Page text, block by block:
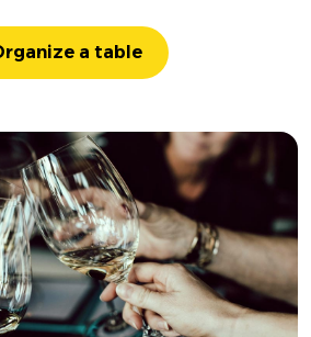
a table